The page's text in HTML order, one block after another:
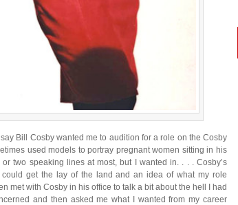
Bill Cosby wanted me to audition for a role on the Cosby
used models to portray pregnant women sitting in his
two speaking lines at most, but I wanted in. . . . Cosby’s
get the lay of the land and an idea of what my role
met with Cosby in his office to talk a bit about the hell I had
and then asked me what I wanted from my career